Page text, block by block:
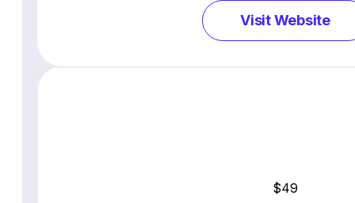
Visit Website
$49